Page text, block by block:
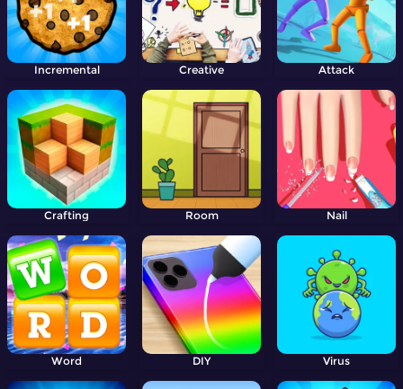
Incremental Creative Attack
Crafting Room Nail
Word DIY Virus